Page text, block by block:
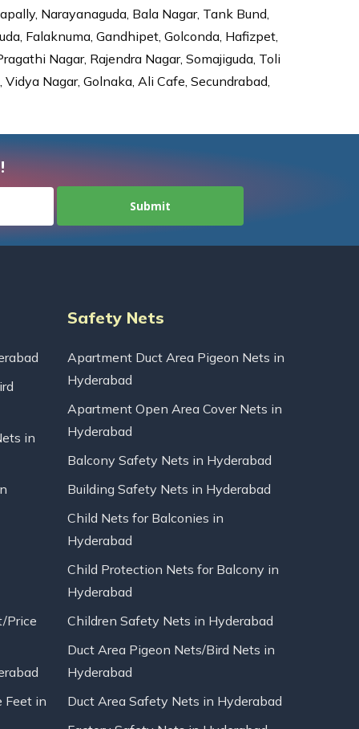
Narayanaguda, Bala Nagar, Tank Bund,
Falaknuma, Gandhipet, Golconda, Hafizpet,
Nagar, Rajendra Nagar, Somajiguda, Toli
Nagar, Golnaka, Ali Cafe, Secundrabad,
in
Price
Feet in
Safety Nets
Apartment Duct Area Pigeon Nets in
Hyderabad
Apartment Open Area Cover Nets in
Hyderabad
Balcony Safety Nets in Hyderabad
Building Safety Nets in Hyderabad
Child Nets for Balconies in
Hyderabad
Child Protection Nets for Balcony in
Hyderabad
Children Safety Nets in Hyderabad
Duct Area Pigeon Nets/Bird Nets in
Hyderabad
Duct Area Safety Nets in Hyderabad